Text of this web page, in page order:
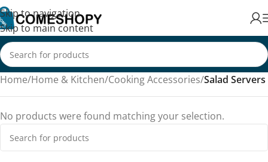
Skip to navigation
Skip to main content
Home/Home & Kitchen/Cooking Accessories/Salad Servers
No products were found matching your selection.